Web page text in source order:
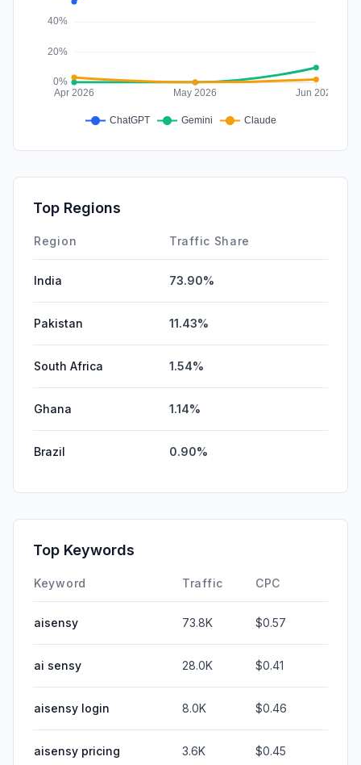
Top Regions
Region Traffic Share
India 73.90%
Pakistan 11.43%
South Africa 1.54%
Ghana 1.14%
Brazil 0.90%
Top Keywords
Keyword Traffic CPC
aisensy 73.8K $0.57
ai sensy 28.0K $0.41
aisensy login 8.0K $0.46
aisensy pricing 3.6K $0.45